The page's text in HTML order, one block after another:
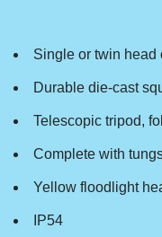
Single or twin head
Durable die-cast
Telescopic tripod,
Complete with
Yellow floodlight
IP54